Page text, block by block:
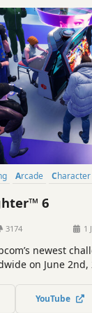
Arcade
6
3174 1
newest
on June
distinct
Ground and
YouTube